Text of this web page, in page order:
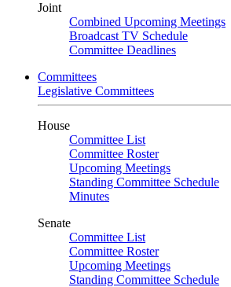
Joint
Combined Upcoming Meetings
Broadcast TV Schedule
Committee Deadlines
Committees
Legislative Committees
House
Committee List
Committee Roster
Upcoming Meetings
Standing Committee Schedule
Minutes
Senate
Committee List
Committee Roster
Upcoming Meetings
Standing Committee Schedule